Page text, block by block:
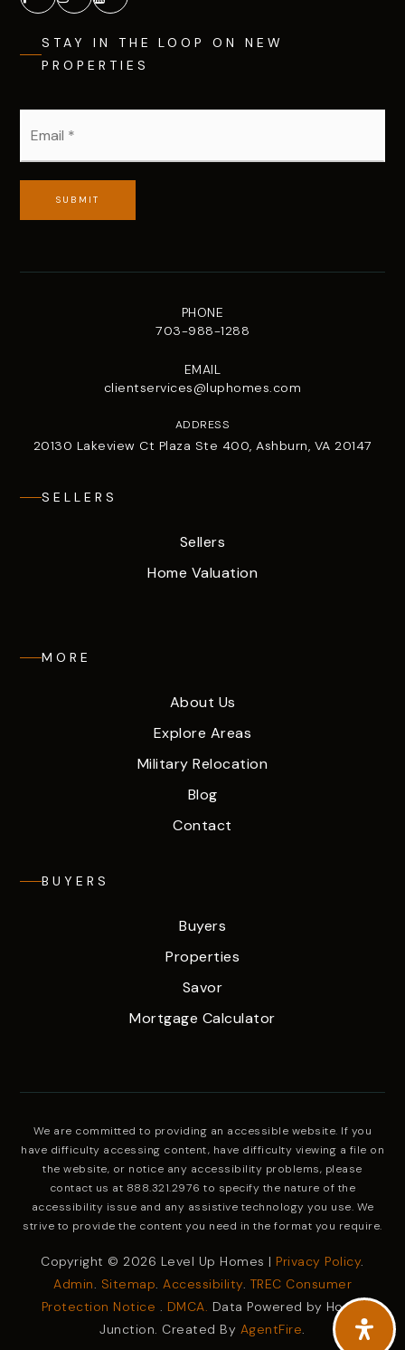
STAY IN THE LOOP ON NEW
PROPERTIES
SUBMIT
PHONE
703-988-1288
EMAIL
clientservices@luphomes.com
ADDRESS
20130 Lakeview Ct Plaza Ste 400, Ashburn, VA 20147
SELLERS
Sellers
Home Valuation
MORE
About Us
Explore Areas
Military Relocation
Blog
Contact
BUYERS
Buyers
Properties
Savor
Mortgage Calculator
We are committed to providing an accessible website. If you
have difficulty accessing content, have difficulty viewing a file on
the website, or notice any accessibility problems, please
contact us at 888.321.2976 to specify the nature of the
accessibility issue and any assistive technology you use. We
strive to provide the content you need in the format you require.
Copyright © 2026 Level Up Homes | Privacy Policy
Admin
Sitemap Accessibility TREC Consumer
Protection Notice
DMCA. Data Powered by Home
Junction. Created By AgentFire